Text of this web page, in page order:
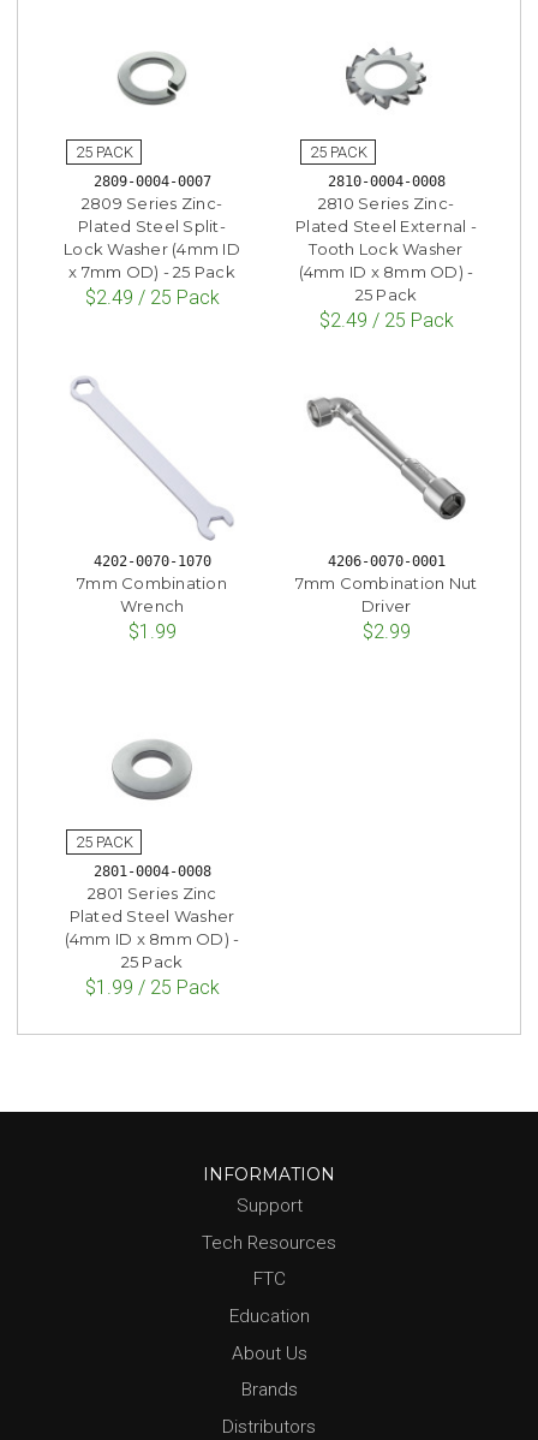
2809-0004-0007
2809 Series Zinc-
Plated Steel Split-
Lock Washer (4mm ID
x 7mm OD) - 25 Pack
$2.49 / 25 Pack
2810-0004-0008
2810 Series Zinc-
Plated Steel External -
Tooth Lock Washer
(4mm ID x 8mm OD) -
25 Pack
$2.49 / 25 Pack
4202-0070-1070
7mm Combination
Wrench
$1.99
4206-0070-0001
7mm Combination Nut
Driver
$2.99
2801-0004-0008
2801 Series Zinc
Plated Steel Washer
(4mm ID x 8mm OD) -
25 Pack
$1.99 / 25 Pack
INFORMATION
Support
Tech Resources
FTC
Education
About Us
Brands
Distributors